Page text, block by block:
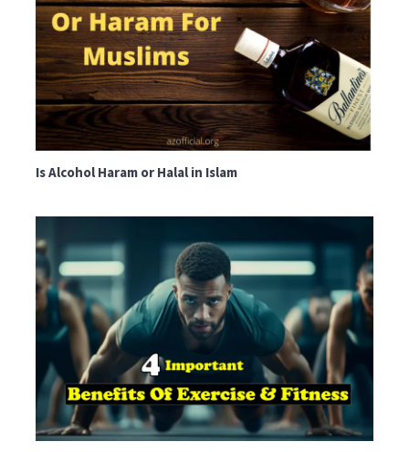
Is Alcohol Haram or Halal in Islam